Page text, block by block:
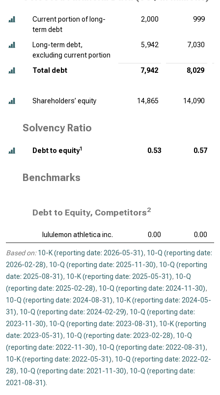
Current portion of long-
term debt
2,000 999
Long-term debt,
excluding current portion
5,942 7,030
Total debt 7,942 8,029
Shareholders’ equity 14,865 14,090
Solvency Ratio
Debt to equity1 0.53 0.57
Benchmarks
Debt to Equity, Competitors2
lululemon athletica inc. 0.00 0.00
Based on: 10-K (reporting date: 2026-05-31), 10-Q (reporting date:
2026-02-28), 10-Q (reporting date: 2025-11-30), 10-Q (reporting
date: 2025-08-31), 10-K (reporting date: 2025-05-31), 10-Q
(reporting date: 2025-02-28), 10-Q (reporting date: 2024-11-30),
10-Q (reporting date: 2024-08-31), 10-K (reporting date: 2024-05-
31), 10-Q (reporting date: 2024-02-29), 10-Q (reporting date:
2023-11-30), 10-Q (reporting date: 2023-08-31), 10-K (reporting
date: 2023-05-31), 10-Q (reporting date: 2023-02-28), 10-Q
(reporting date: 2022-11-30), 10-Q (reporting date: 2022-08-31),
10-K (reporting date: 2022-05-31), 10-Q (reporting date: 2022-02-
28), 10-Q (reporting date: 2021-11-30), 10-Q (reporting date:
2021-08-31).